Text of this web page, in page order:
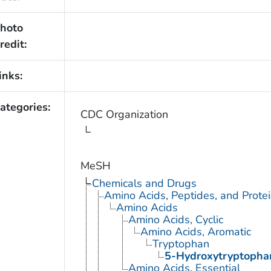
CDC Organization
MeSH
Chemicals and Drugs
Amino Acids, Peptides, and
Amino Acids
Amino Acids, Cyclic
Amino Acids, Aromatic
Tryptophan
5-
Amino Acids, Essential